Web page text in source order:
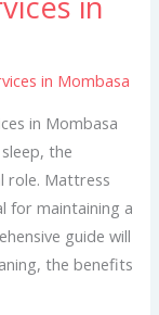
in Mombasa
in Mombasa
the
role. Mattress
for maintaining a
guide will
the benefits